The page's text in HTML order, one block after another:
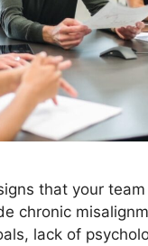
that your
chronic
lack of